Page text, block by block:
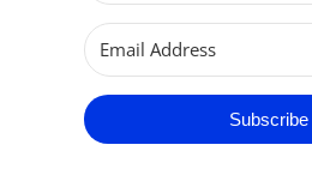
Subscribe to our
Subscribe